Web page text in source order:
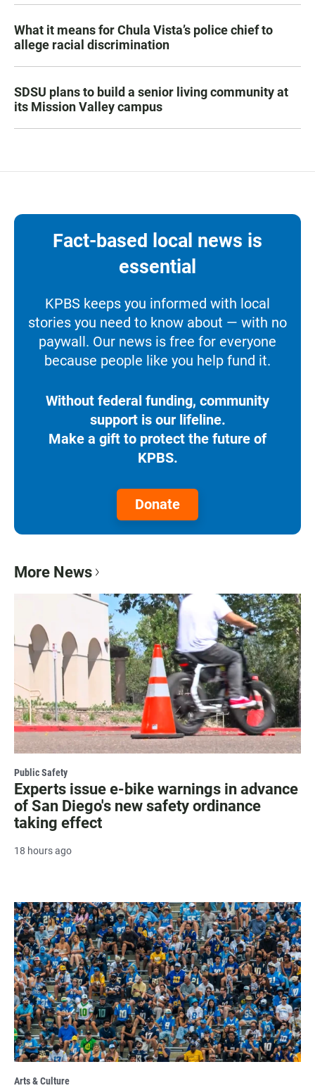
What it means for Chula Vista’s police chief to
allege racial discrimination
SDSU plans to build a senior living community at
its Mission Valley campus
Fact-based local news is
essential
KPBS keeps you informed with local
stories you need to know about — with no
paywall. Our news is free for everyone
because people like you help fund it.
Without federal funding, community
support is our lifeline.
Make a gift to protect the future of
KPBS.
Donate
More News
Public Safety
Experts issue e-bike warnings in advance
of San Diego's new safety ordinance
taking effect
18 hours ago
Arts & Culture